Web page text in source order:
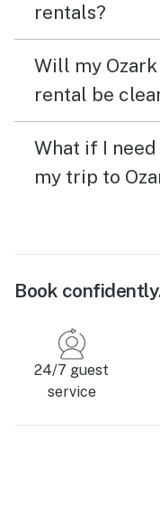
rentals?
Will my
rental be
What if I
my trip to
Book
24/7 guest
service